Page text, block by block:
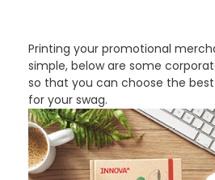
Printing your promotional
simple, below are some
so that you can choose the
for your swag.